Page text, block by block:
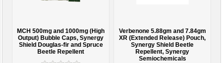
MCH 500mg and 1000mg (High
Output) Bubble Caps, Synergy
Shield Douglas-fir and Spruce
Beetle Repellent
Verbenone 5.88gm and 7.84gm
XR (Extended Release) Pouch,
Synergy Shield Beetle
Repellent, Synergy
Semiochemicals